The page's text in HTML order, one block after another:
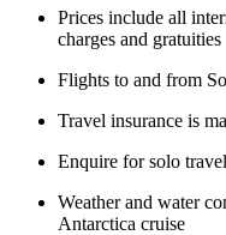
Prices include all
charges and gratuities
Flights to and from
Travel insurance is
Enquire for solo
Weather and water
Antarctica cruise